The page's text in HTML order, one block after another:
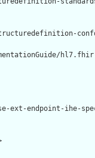
endpoint-ihe-